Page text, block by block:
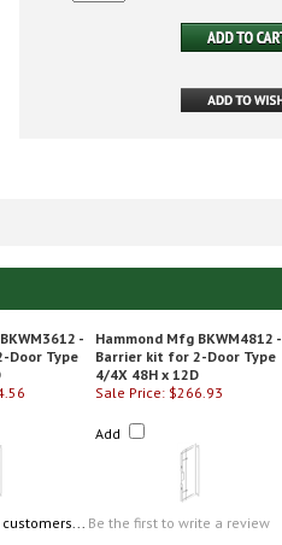
-
Door Type
Hammond Mfg BKWM4812 -
Barrier kit for 2-Door Type
4/4X 48H x 12D
Sale Price: $266.93
Add
Be the first to write a review